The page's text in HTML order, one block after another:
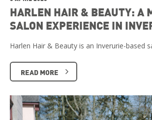
HARLEN HAIR & BEAUTY: A
SALON EXPERIENCE IN
Harlen Hair & Beauty is an Inverurie-based
READ MORE